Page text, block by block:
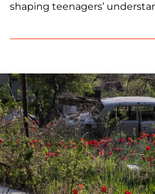
shaping teenagers’